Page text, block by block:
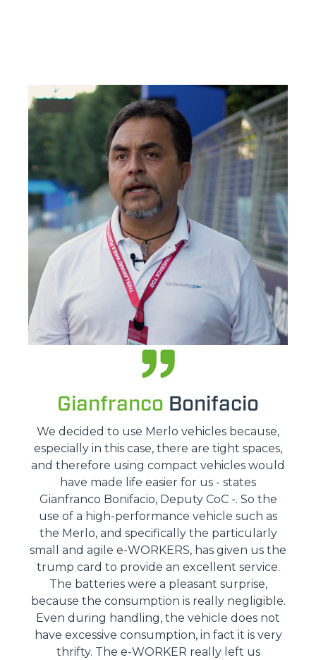
Gianfranco Bonifacio
We decided to use Merlo vehicles because,
especially in this case, there are tight spaces,
and therefore using compact vehicles would
have made life easier for us - states
Gianfranco Bonifacio, Deputy CoC -. So the
use of a high-performance vehicle such as
the Merlo, and specifically the particularly
small and agile e-WORKERS, has given us the
trump card to provide an excellent service.
The batteries were a pleasant surprise,
because the consumption is really negligible.
Even during handling, the vehicle does not
have excessive consumption, in fact it is very
thrifty. The e-WORKER really left us